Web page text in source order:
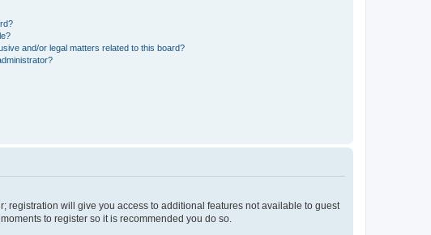
and/or legal matters related to this board?
registration will give you access to additional features not available to guest
to register so it is recommended you do so.